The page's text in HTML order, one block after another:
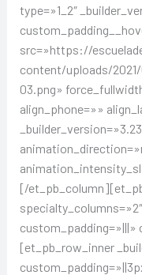
type=»1_2″
src=»https://
content/uploads/
03.png»
align_phone=»»
[/
[et_pb_row_inner